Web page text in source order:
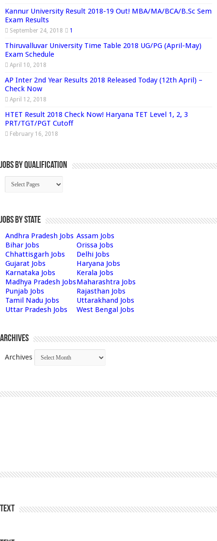
Kannur University Result 2018-19 Out! MBA/MA/BCA/B.Sc Sem
Exam Results
September 24, 2018 1
Thiruvalluvar University Time Table 2018 UG/PG (April-May)
Exam Schedule
April 10, 2018
AP Inter 2nd Year Results 2018 Released Today (12th April) –
Check Now
April 12, 2018
HTET Result 2018 Check Now! Haryana TET Level 1, 2, 3
PRT/TGT/PGT Cutoff
February 16, 2018
Jobs By Qualification
Jobs by State
Andhra Pradesh Jobs Assam Jobs
Bihar Jobs
Orissa Jobs
Chhattisgarh Jobs
Delhi Jobs
Gujarat Jobs
Haryana Jobs
Karnataka Jobs
Kerala Jobs
Madhya Pradesh JobsMaharashtra Jobs
Punjab Jobs
Rajasthan Jobs
Tamil Nadu Jobs
Uttarakhand Jobs
Uttar Pradesh Jobs
West Bengal Jobs
Archives
Archives
Text